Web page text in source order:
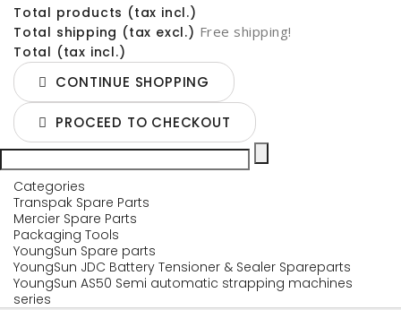
Total products (tax incl.)
Total shipping (tax excl.) Free shipping!
Total (tax incl.)
CONTINUE SHOPPING
PROCEED TO CHECKOUT
Categories
Transpak Spare Parts
Mercier Spare Parts
Packaging Tools
YoungSun Spare parts
YoungSun JDC Battery Tensioner & Sealer Spareparts
YoungSun AS50 Semi automatic strapping machines
series